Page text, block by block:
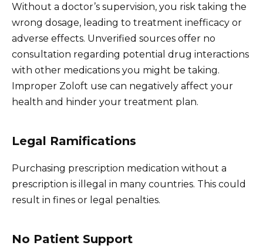
Without a doctor’s supervision, you risk taking the
wrong dosage, leading to treatment inefficacy or
adverse effects. Unverified sources offer no
consultation regarding potential drug interactions
with other medications you might be taking.
Improper Zoloft use can negatively affect your
health and hinder your treatment plan.
Legal Ramifications
Purchasing prescription medication without a
prescription is illegal in many countries. This could
result in fines or legal penalties.
No Patient Support